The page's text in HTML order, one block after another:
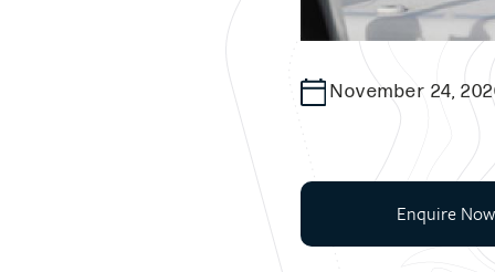
November 24,
Enquire Now